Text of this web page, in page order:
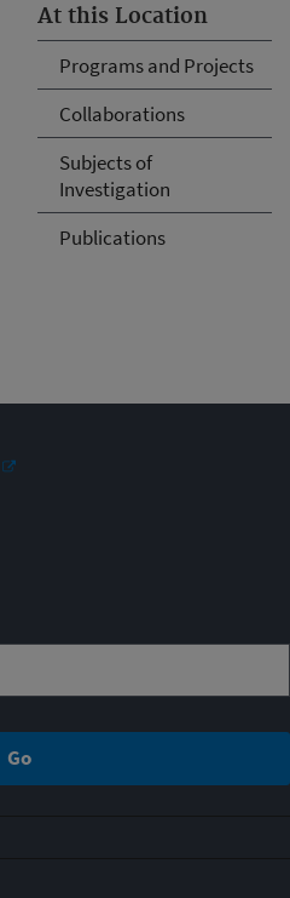
At this Location
Programs and Projects
Collaborations
Subjects of
Investigation
Publications